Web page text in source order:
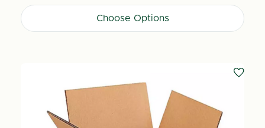
Choose Options